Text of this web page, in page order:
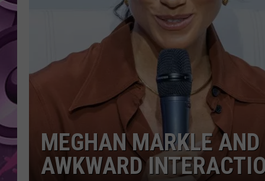
AMERICAN TOP 40
SEACREST
MEGHAN MARKLE
AWKWARD